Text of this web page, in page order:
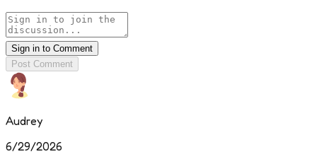
Sign in to Comment
Post Comment
Audrey
6/29/2026